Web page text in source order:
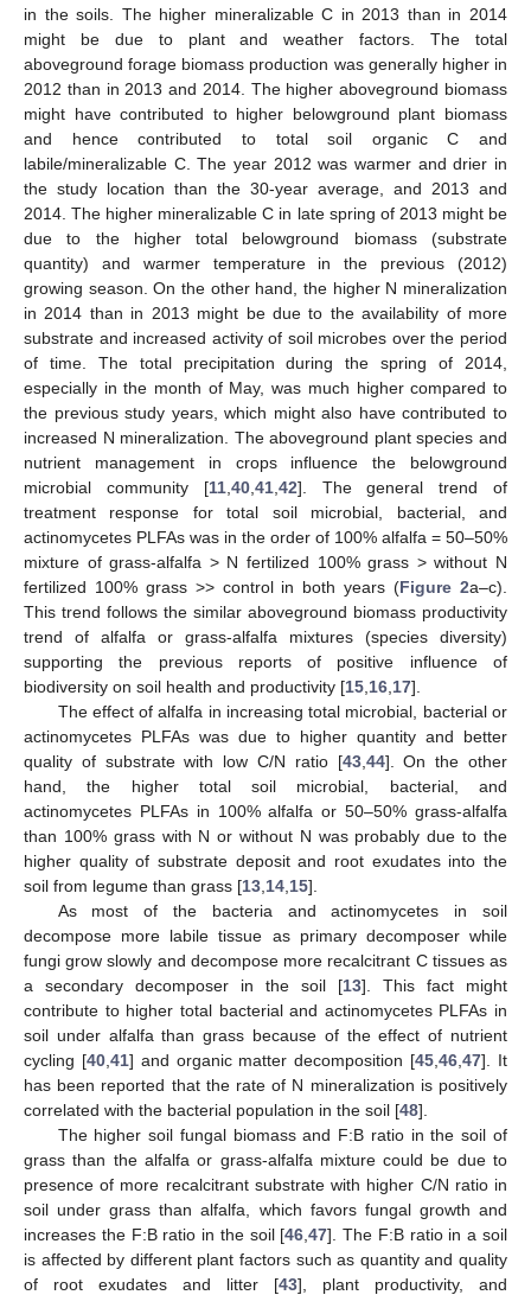
in the soils. The higher mineralizable C in 2013 than in 2014
might be due to plant and weather factors. The total
aboveground forage biomass production was generally higher in
2012 than in 2013 and 2014. The higher aboveground biomass
might have contributed to higher belowground plant biomass
and hence contributed to total soil organic C and
labile/mineralizable C. The year 2012 was warmer and drier in
the study location than the 30-year average, and 2013 and
2014. The higher mineralizable C in late spring of 2013 might be
due to the higher total belowground biomass (substrate
quantity) and warmer temperature in the previous (2012)
growing season. On the other hand, the higher N mineralization
in 2014 than in 2013 might be due to the availability of more
substrate and increased activity of soil microbes over the period
of time. The total precipitation during the spring of 2014,
especially in the month of May, was much higher compared to
the previous study years, which might also have contributed to
increased N mineralization. The aboveground plant species and
nutrient management in crops influence the belowground
microbial community [11, 40, 41, 42]. The general trend of
treatment response for total soil microbial, bacterial, and
actinomycetes PLFAs was in the order of 100% alfalfa = 50–50%
mixture of grass-alfalfa > N fertilized 100% grass > without N
fertilized 100% grass >> control in both years (Figure 2a–c).
This trend follows the similar aboveground biomass productivity
trend of alfalfa or grass-alfalfa mixtures (species diversity)
supporting the previous reports of positive influence of
biodiversity on soil health and productivity [15 16 17].
The effect of alfalfa in increasing total microbial, bacterial or
actinomycetes PLFAs was due to higher quantity and better
quality of substrate with low C/N ratio [43, 44]. On the other
hand, the higher total soil microbial, bacterial, and
actinomycetes PLFAs in 100% alfalfa or 50–50% grass-alfalfa
than 100% grass with N or without N was probably due to the
higher quality of substrate deposit and root exudates into the
soil from legume than grass [13 14 15].
As most of the bacteria and actinomycetes in soil
decompose more labile tissue as primary decomposer while
fungi grow slowly and decompose more recalcitrant C tissues as
a secondary decomposer in the soil [13]. This fact might
contribute to higher total bacterial and actinomycetes PLFAs in
soil under alfalfa than grass because of the effect of nutrient
cycling [40, 41] and organic matter decomposition [45 ,46 ,47]. It
has been reported that the rate of N mineralization is positively
correlated with the bacterial population in the soil [48].
The higher soil fungal biomass and F:B ratio in the soil of
grass than the alfalfa or grass-alfalfa mixture could be due to
presence of more recalcitrant substrate with higher C/N ratio in
soil under grass than alfalfa, which favors fungal growth and
increases the F:B ratio in the soil [46 ,47]. The F:B ratio in a soil
is affected by different plant factors such as quantity and quality
of root exudates and litter [43], plant productivity, and